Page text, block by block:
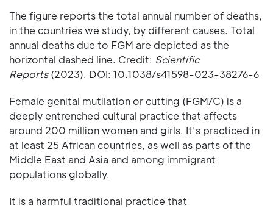
The figure reports the total annual number of deaths,
in the countries we study, by different causes. Total
annual deaths due to FGM are depicted as the
horizontal dashed line. Credit: Scientific
Reports(2023). DOI: 10.1038/s41598-023-38276-6
Female genital mutilation or cutting (FGM/C) is a
deeply entrenched cultural practice that affects
around 200 million women and girls. It's practiced in
at least 25 African countries, as well as parts of the
Middle East and Asia and among immigrant
populations globally.
It is a harmful traditional practice that